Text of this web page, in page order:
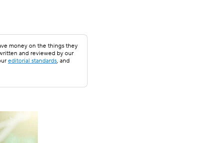
money on the things they
and reviewed by our
editorial standards, and